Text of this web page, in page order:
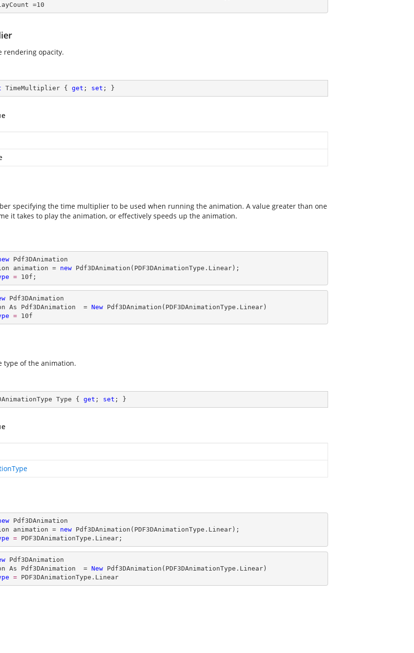
=10
rendering opacity.
TimeMultiplier { get ; set ; }
specifying the time multiplier to be used when running the animation. A value greater than one
it takes to play the animation, or effectively speeds up the animation.
Pdf3DAnimation
animation = new Pdf3DAnimation(PDF3DAnimationType.Linear);
= 10f;
Pdf3DAnimation
As Pdf3DAnimation  = New Pdf3DAnimation(PDF3DAnimationType.Linear)
= 10f
type of the animation.
Type { get ; set ; }
Pdf3DAnimation
animation = new Pdf3DAnimation(PDF3DAnimationType.Linear);
= PDF3DAnimationType.Linear;
Pdf3DAnimation
As Pdf3DAnimation  = New Pdf3DAnimation(PDF3DAnimationType.Linear)
= PDF3DAnimationType.Linear